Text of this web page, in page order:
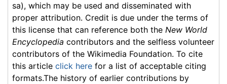
sa), which may be used and disseminated with
proper attribution. Credit is due under the terms of
this license that can reference both the New World
Encyclopedia contributors and the selfless volunteer
contributors of the Wikimedia Foundation. To cite
this article click here for a list of acceptable citing
formats.The history of earlier contributions by